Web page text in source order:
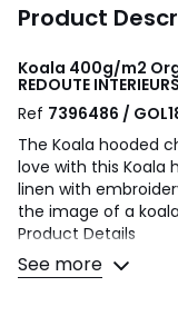
Product
Koala 400g/m2
REDOUTE
Ref 7396486 /
The Koala hooded
love with this Koala
linen with
the image of a
Product Details
• 100% cotton
• Organic cotton
See more